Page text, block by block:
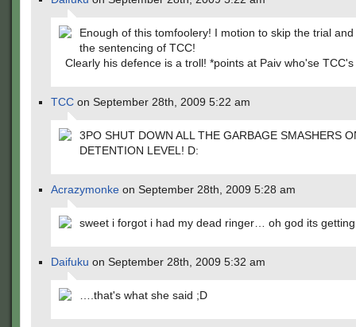
Enough of this tomfoolery! I motion to skip the trial
the sentencing of TCC!
Clearly his defence is a troll! *points at Paiv who'se
TCC on September 28th, 2009 5:22 am
3PO SHUT DOWN ALL THE GARBAGE SMASHERS
DETENTION LEVEL! D:
Acrazymonke on September 28th, 2009 5:28 am
sweet i forgot i had my dead ringer… oh god its
Daifuku on September 28th, 2009 5:32 am
….that's what she said ;D